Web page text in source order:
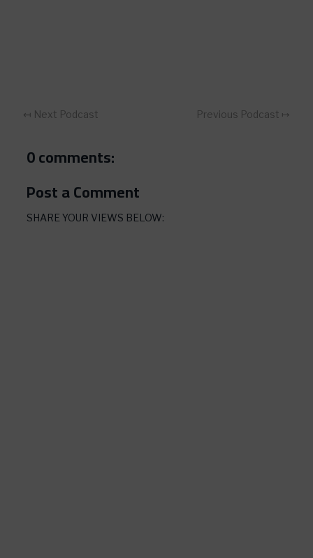
Previous Podcast ↦
↤ Next Podcast
0 comments:
Post a Comment
SHARE YOUR VIEWS BELOW: